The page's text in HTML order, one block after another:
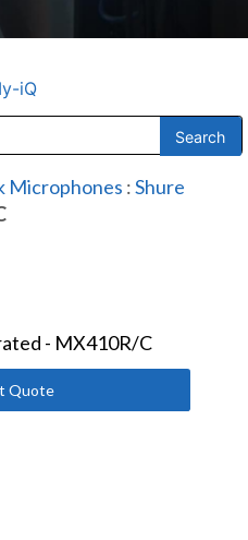
iQ
Microphones :Shure
Quote